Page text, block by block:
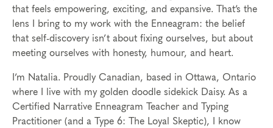
that feels empowering, exciting, and expansive. That’s the
lens I bring to my work with the Enneagram: the belief
that self-discovery isn’t about fixing ourselves, but about
meeting ourselves with honesty, humour, and heart.
I’m Natalia. Proudly Canadian, based in Ottawa, Ontario
where I live with my golden doodle sidekick Daisy. As a
Certified Narrative Enneagram Teacher and Typing
Practitioner (and a Type 6: The Loyal Skeptic), I know